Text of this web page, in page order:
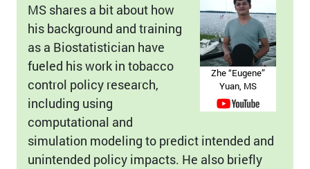
Zhe “Eugene”
Yuan, MS
MS shares a bit about how
his background and training
as a Biostatistician have
fueled his work in tobacco
control policy research,
including using
computational and
simulation modeling to predict intended and
unintended policy impacts. He also briefly